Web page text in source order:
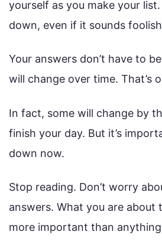
yourself as you make your
down, even if it sounds
Your answers don’t have to
will change over time. That’s
In fact, some will change by
finish your day. But it’s
down now.
Stop reading. Don’t worry
answers. What you are
more important than anything